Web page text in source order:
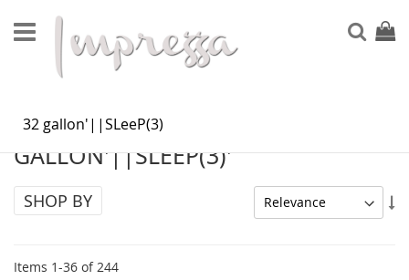
to
Content
My
SEARCH RESULTS FOR: '32
GALLON'||SLEEP(3)'
Items 1-36 of244
SHOP BY